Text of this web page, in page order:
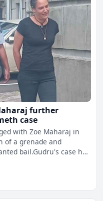
further
case
with Zoe Maharaj in
of a grenade and
bail.Gudru's case has